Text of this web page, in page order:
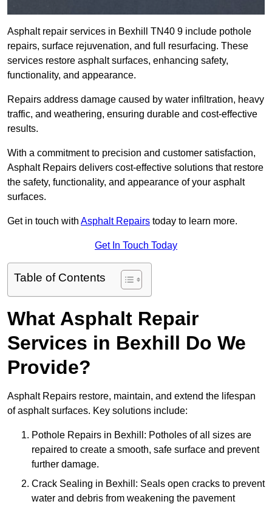
Asphalt repair services in Bexhill TN40 9 include pothole
repairs, surface rejuvenation, and full resurfacing. These
services restore asphalt surfaces, enhancing safety,
functionality, and appearance.
Repairs address damage caused by water infiltration, heavy
traffic, and weathering, ensuring durable and cost-effective
results.
With a commitment to precision and customer satisfaction,
Asphalt Repairs delivers cost-effective solutions that restore
the safety, functionality, and appearance of your asphalt
surfaces.
Get in touch with Asphalt Repairs today to learn more.
Get In Touch Today
Table of Contents
What Asphalt Repair
Services in Bexhill Do We
Provide?
Asphalt Repairs restore, maintain, and extend the lifespan
of asphalt surfaces. Key solutions include:
Pothole Repairs in Bexhill: Potholes of all sizes are
repaired to create a smooth, safe surface and prevent
further damage.
Crack Sealing in Bexhill: Seals open cracks to prevent
water and debris from weakening the pavement